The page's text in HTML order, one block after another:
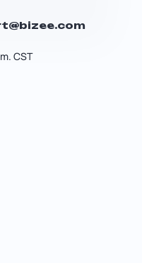
CST